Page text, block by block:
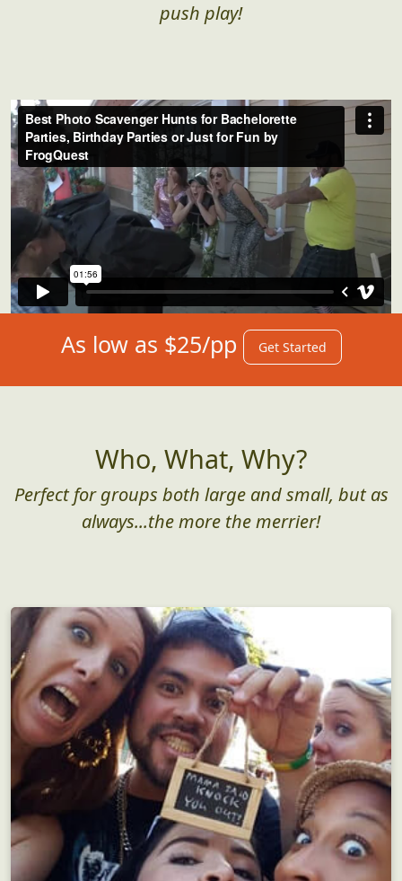
push play!
As low as $25/pp Get Started
Who, What, Why?
Perfect for groups both large and small, but as
always...the more the merrier!